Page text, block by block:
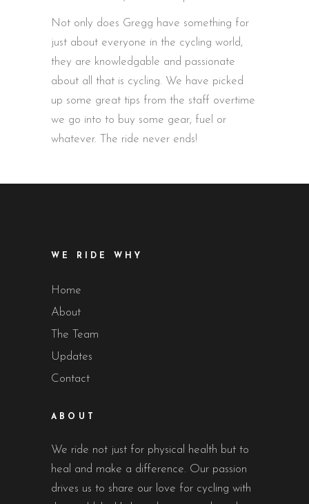
Not only does Gregg have something for
just about everyone in the cycling world,
they are knowledgable and passionate
about all that is cycling. We have picked
up some great tips from the staff overtime
we go into to buy some gear, fuel or
whatever. The ride never ends!
WE RIDE WHY
Home
About
The Team
Updates
Contact
ABOUT
We ride not just for physical health but to
heal and make a difference. Our passion
drives us to share our love for cycling with